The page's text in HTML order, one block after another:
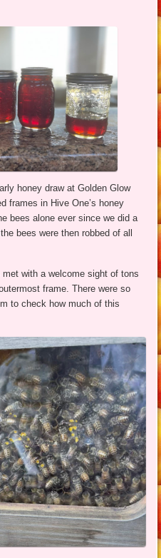
honey draw at Golden Glow
frames in Hive One’s honey
bees alone ever since we did a
bees were then robbed of all
with a welcome sight of tons
frame. There were so
to check how much of this